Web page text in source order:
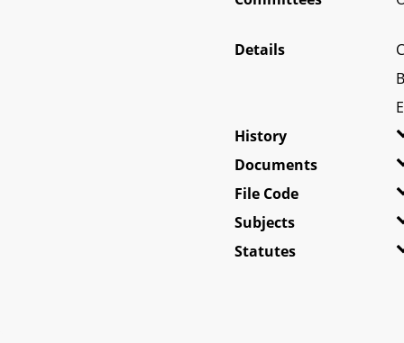
Details
History
Documents
File Code
Subjects
Statutes